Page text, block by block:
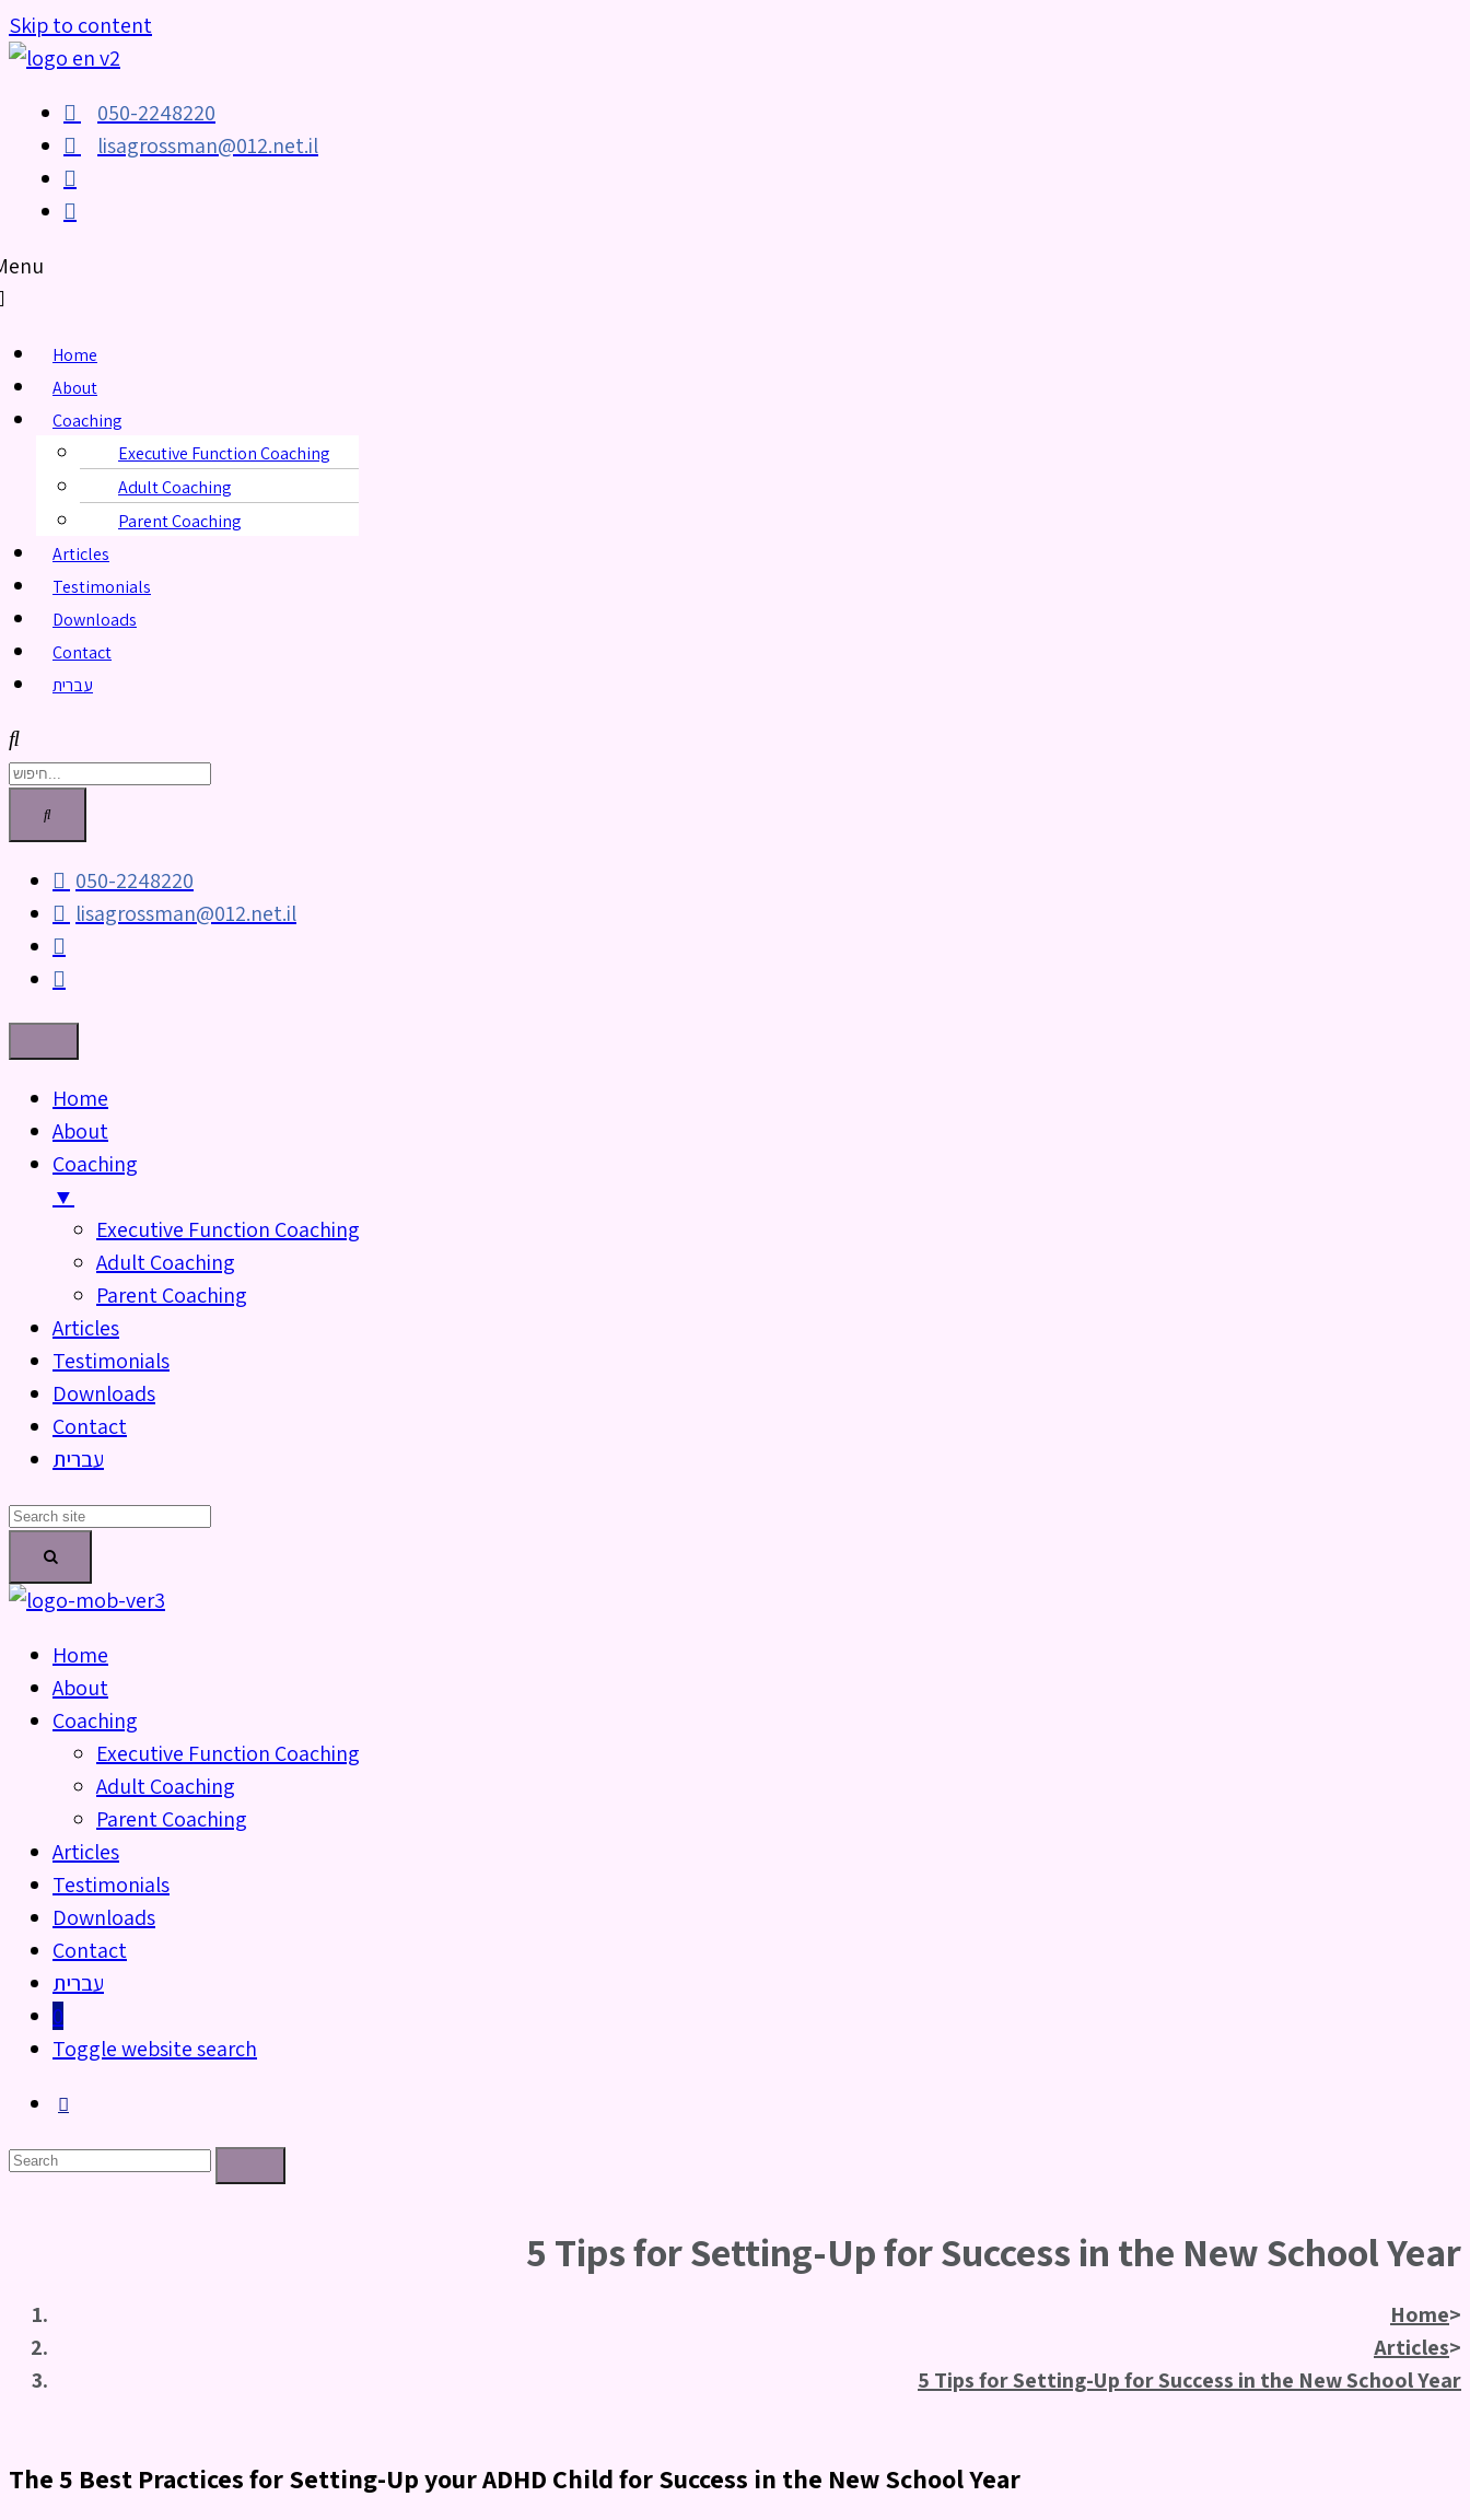
Skip to content
050-2248220
lisagrossman@012.net.il
Home
About
Coaching
Executive Function Coaching
Adult Coaching
Parent Coaching
Articles
Testimonials
Downloads
Contact
עברית
050-2248220
lisagrossman@012.net.il
Home
About
Coaching
▼
Executive Function Coaching
Adult Coaching
Parent Coaching
Articles
Testimonials
Downloads
Contact
עברית
Home
About
Coaching
Executive Function Coaching
Adult Coaching
Parent Coaching
Articles
Testimonials
Downloads
Contact
עברית
0
Toggle website search
5 Tips for Setting-Up for Success in the New School Year
Home>
Articles>
5 Tips for Setting-Up for Success in the New School Year
The 5 Best Practices for Setting-Up your ADHD Child for Success in the New School Year